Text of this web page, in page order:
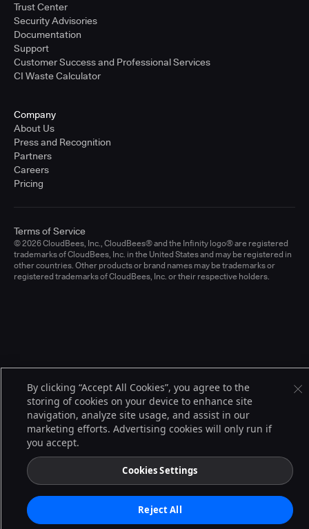
Trust Center
Security Advisories
Documentation
Support
Customer Success and Professional Services
CI Waste Calculator
Company
About Us
Press and Recognition
Partners
Careers
Pricing
© 2026 CloudBees, Inc., CloudBees® and the Infinity logo® are registered
trademarks of CloudBees, Inc. in the United States and may be registered in
other countries. Other products or brand names may be trademarks or
registered trademarks of CloudBees, Inc. or their respective holders.
Terms of Service
By clicking “Accept All Cookies”, you agree to the
storing of cookies on your device to enhance site
navigation, analyze site usage, and assist in our
marketing efforts. Advertising cookies will only run if
you accept.
Cookies Settings
Reject All